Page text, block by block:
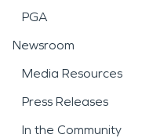
PGA
Newsroom
Media Resources
Press Releases
In the Community